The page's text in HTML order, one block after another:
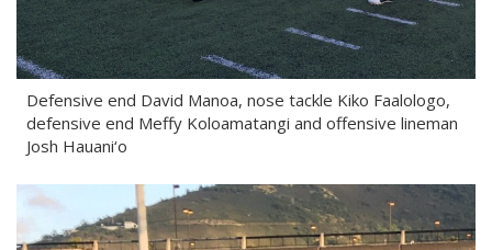
Defensive end David Manoa, nose tackle Kiko Faalologo,
defensive end Meffy Koloamatangi and offensive lineman
Josh Hauani‘o